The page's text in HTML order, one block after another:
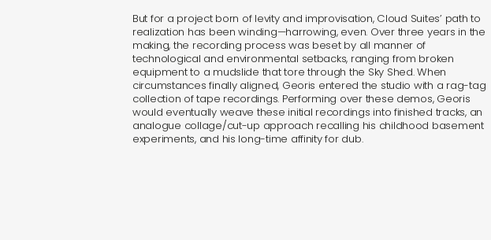
But for a project born of levity and improvisation, Cloud Suites’ path to
realization has been winding—harrowing, even. Over three years in the
making, the recording process was beset by all manner of
technological and environmental setbacks, ranging from broken
equipment to a mudslide that tore through the Sky Shed. When
circumstances finally aligned, Georis entered the studio with a rag-tag
collection of tape recordings. Performing over these demos, Georis
would eventually weave these initial recordings into finished tracks, an
analogue collage/cut-up approach recalling his childhood basement
experiments, and his long-time affinity for dub.